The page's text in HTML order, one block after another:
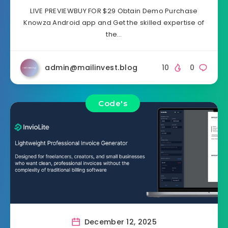
LIVE PREVIEWBUY FOR $29 Obtain Demo Purchase
Knowza Android app and Get the skilled expertise of
the…
admin@mailinvest.blog 0
10
Code's
December 12, 2025